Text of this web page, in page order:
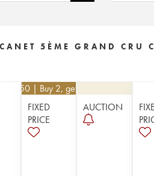
1979
1978
1974
1967
5ÈME GRAND CRU
94.50 | Buy 2, get 10%
FIXED
PRICE
AUCTION